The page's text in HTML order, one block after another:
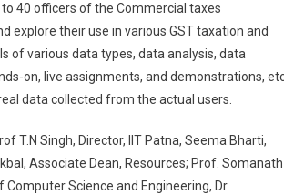
40 officers of the Commercial taxes
their use in various GST taxation and
of various data types, data analysis, data
on, live assignments, and demonstrations,
data collected from the actual users.
T.N Singh, Director, IIT Patna, Seema Bharti,
Associate Dean, Resources; Prof. Somanath
Science and Engineering, Dr.